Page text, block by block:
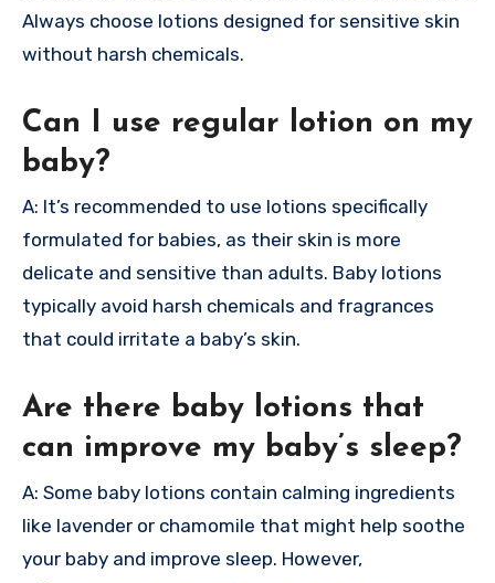
Always choose lotions designed for sensitive skin
without harsh chemicals.
Can I use regular lotion on my
baby?
A: It’s recommended to use lotions specifically
formulated for babies, as their skin is more
delicate and sensitive than adults. Baby lotions
typically avoid harsh chemicals and fragrances
that could irritate a baby’s skin.
Are there baby lotions that
can improve my baby’s sleep?
A: Some baby lotions contain calming ingredients
like lavender or chamomile that might help soothe
your baby and improve sleep. However,